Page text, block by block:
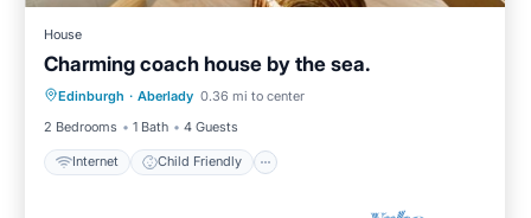
House
Charming coach house by the sea.
Edinburgh · Aberlady 0.36 mi to center
2 Bedrooms
1 Bath 4 Guests
Internet Child Friendly
Internet Child Friendly
Laundry
Bedding/Linens